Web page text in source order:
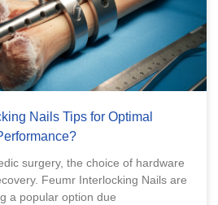
Nails Tips for Optimal
surgery, the choice of hardware
Feumr Interlocking Nails are
a popular option due